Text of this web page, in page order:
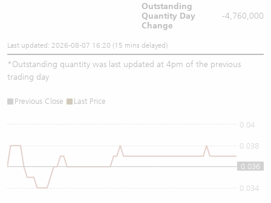
Outstanding
Quantity Day
Change
-4,760,000
Last updated: 2026-08-07 16:20 (15 mins delayed)
*Outstanding quantity was last updated at 4pm of the previous
trading day
Previous Close Last Price
0.034
0.036
0.038
0.04
0.036